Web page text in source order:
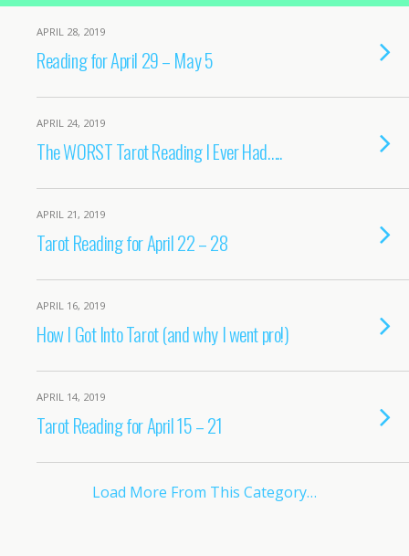
APRIL 28, 2019
Reading for April 29 – May 5
APRIL 24, 2019
The WORST Tarot Reading I Ever Had…..
APRIL 21, 2019
Tarot Reading for April 22 – 28
APRIL 16, 2019
How I Got Into Tarot (and why I went pro!)
APRIL 14, 2019
Tarot Reading for April 15 – 21
Load More From This Category…